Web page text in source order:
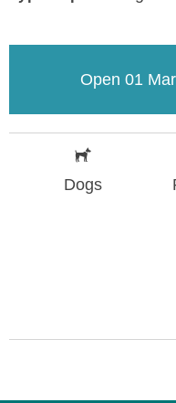
Open 01
Dogs